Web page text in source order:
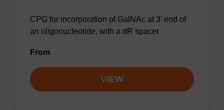
CPG for incorporation of GalNAc at 3' end of
an oligonucleotide, with a dR spacer
From
VIEW